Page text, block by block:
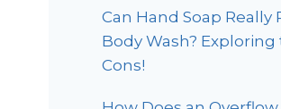
Can Hand Soap Really
Body Wash? Exploring
Cons!